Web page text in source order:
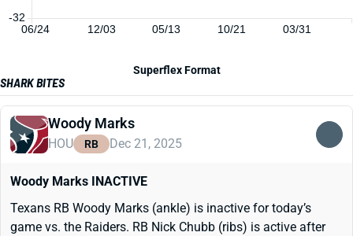
06/24 12/03 05/13 10/21 03/31
-32
Superflex Format
SHARK BITES
Woody Marks
HOU RB Dec 21, 2025
Woody Marks INACTIVE
Texans RB Woody Marks (ankle) is inactive for today’s
game vs. the Raiders. RB Nick Chubb (ribs) is active after